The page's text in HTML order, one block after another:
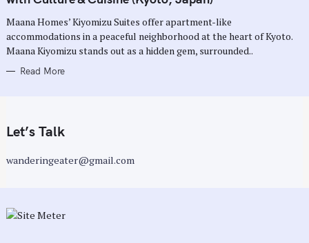
O
I
E
S
Maana Homes’ Kiyomizu Suites offer apartment-like
accommodations in a peaceful neighborhood at the heart of Kyoto.
Maana Kiyomizu stands out as a hidden gem, surrounded..
Read More
Let’s Talk
wanderingeater@gmail.com